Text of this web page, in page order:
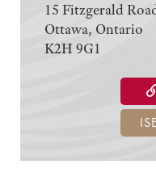
15 Fitzgerald
Ottawa, Ontario
K2H 9G1